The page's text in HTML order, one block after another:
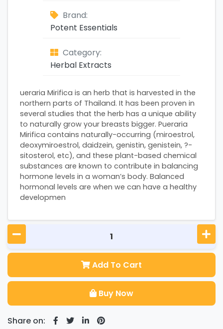
Brand:
Potent Essentials
Category:
Herbal Extracts
ueraria Mirifica is an herb that is harvested in the
northern parts of Thailand. It has been proven in
several studies that the herb has a unique ability
to naturally grow your breasts bigger. Pueraria
Mirifica contains naturally-occurring (miroestrol,
deoxymiroestrol, daidzein, genistin, genistein, ?-
sitosterol, etc), and these plant-based chemical
substances are known to contribute in balancing
hormone levels in a woman’s body. Balanced
hormonal levels are when we can have a healthy
developmen
Add To Cart
Buy Now
Share on: